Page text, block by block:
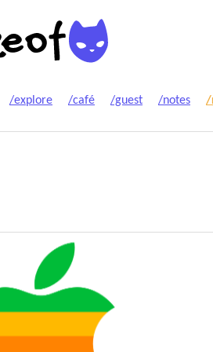
/explore /café /guest /notes /